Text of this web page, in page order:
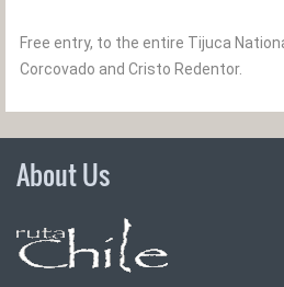
Free entry, to the entire Tijuca
Corcovado and Cristo Redentor.
About Us